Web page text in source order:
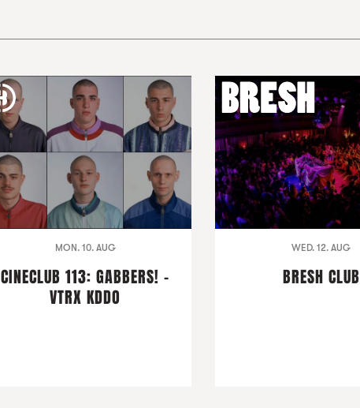
MON. 10. AUG
CINECLUB 113: GABBERS! -
VTRX KDDO
WED. 12. AUG
BRESH CLUB